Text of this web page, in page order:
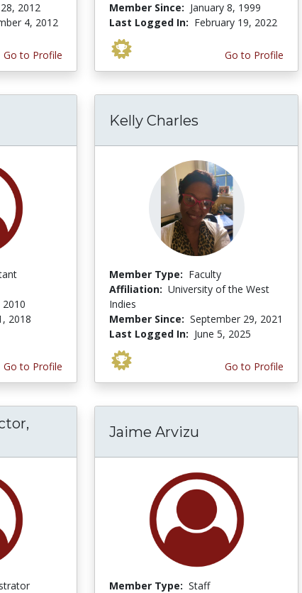
2012
4, 2012
Go to Profile
Member Since: January 8, 1999
Last Logged In: February 19, 2022
Go to Profile
2010
2018
Go to Profile
Kelly Charles
Member Type: Faculty
Affiliation: University of the West
Indies
Member Since: September 29, 2021
Last Logged In: June 5, 2025
Go to Profile
Jaime Arvizu
Member Type: Staff